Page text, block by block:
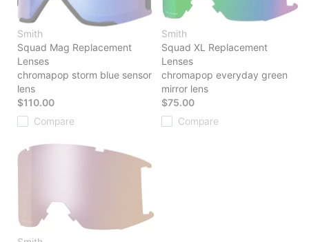
Smith
Squad Mag Replacement
Lenses
chromapop storm blue sensor
lens
$110.00
Compare
Smith
Squad XL Replacement
Lenses
chromapop everyday green
mirror lens
$75.00
Compare